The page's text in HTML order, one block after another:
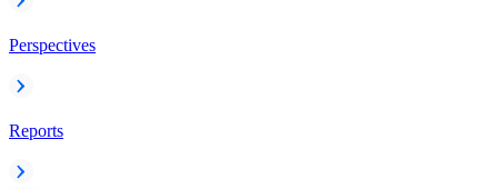
Perspectives
Reports